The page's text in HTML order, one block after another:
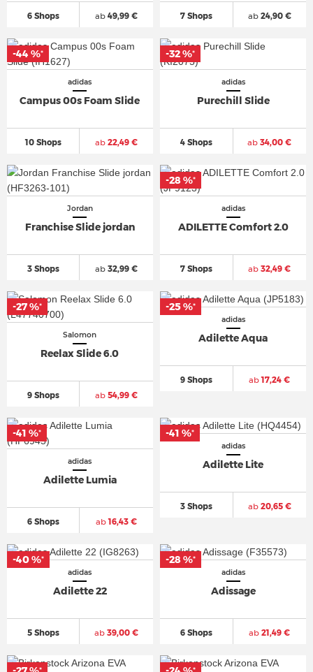
6 Shops ab49,99 € 7 Shops ab24,90 €
adidas
Campus 00s Foam Slide
10 Shops ab22,49 €
-44 %*
adidas
Purechill Slide
4 Shops ab 34,00 €
-32 %*
Jordan
Franchise Slide jordan
3 Shops ab32,99 €
adidas
ADILETTE Comfort 2.0
7 Shops ab 32,49 €
-28 %*
Salomon
Reelax Slide 6.0
9 Shops ab54,99 €
-27 %*
adidas
Adilette Aqua
9 Shops ab17,24 €
-25 %*
adidas
Adilette Lumia
6 Shops ab16,43 €
-41 %*
adidas
Adilette Lite
3 Shops ab20,65 €
-41 %*
adidas
Adilette 22
5 Shops ab39,00 €
-40 %*
adidas
Adissage
6 Shops ab 21,49 €
-28 %*